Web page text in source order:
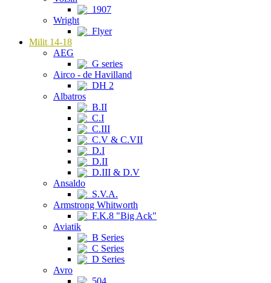
1907
Wright
Flyer
Milit 14-18
AEG
G series
Airco - de Havilland
DH 2
Albatros
B.II
C.I
C.III
C.V & C.VII
D.I
D.II
D.III & D.V
Ansaldo
S.V.A.
Armstrong Whitworth
F.K.8 "Big Ack"
Aviatik
B Series
C Series
D Series
Avro
504